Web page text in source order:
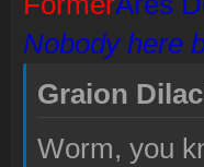
Nobody here
Graion
Worm, you